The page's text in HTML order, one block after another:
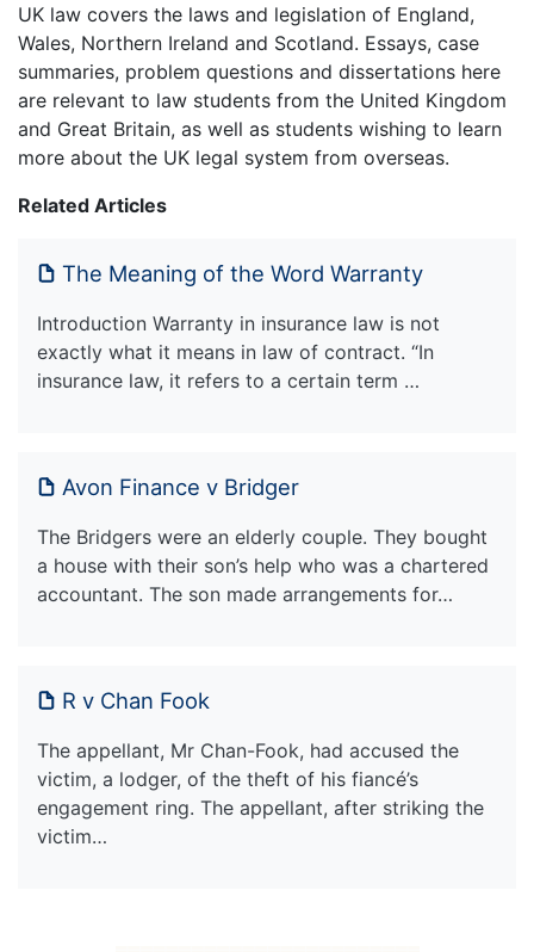
UK law covers the laws and legislation of England,
Wales, Northern Ireland and Scotland. Essays, case
summaries, problem questions and dissertations here
are relevant to law students from the United Kingdom
and Great Britain, as well as students wishing to learn
more about the UK legal system from overseas.
Related Articles
The Meaning of the Word Warranty
Introduction Warranty in insurance law is not
exactly what it means in law of contract. “In
insurance law, it refers to a certain term …
Avon Finance v Bridger
The Bridgers were an elderly couple. They bought
a house with their son’s help who was a chartered
accountant. The son made arrangements for…
R v Chan Fook
The appellant, Mr Chan-Fook, had accused the
victim, a lodger, of the theft of his fiancé’s
engagement ring. The appellant, after striking the
victim…